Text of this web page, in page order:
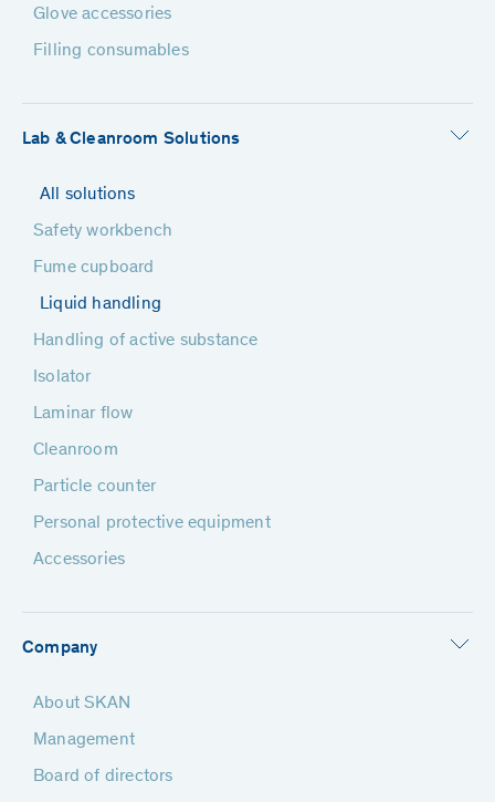
Glove accessories
Filling consumables
Lab & Cleanroom Solutions
All solutions
Safety workbench
Fume cupboard
Liquid handling
Handling of active substance
Isolator
Laminar flow
Cleanroom
Particle counter
Personal protective equipment
Accessories
Company
About SKAN
Management
Board of directors